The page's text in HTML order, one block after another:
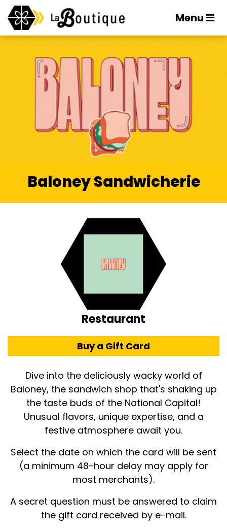
Menu
Baloney Sandwicherie
Restaurant
Buy a Gift Card
Dive into the deliciously wacky world of
Baloney, the sandwich shop that's shaking up
the taste buds of the National Capital!
Unusual flavors, unique expertise, and a
festive atmosphere await you.
Select the date on which the card will be sent
(a minimum 48-hour delay may apply for
most merchants).
A secret question must be answered to claim
the gift card received by e-mail.